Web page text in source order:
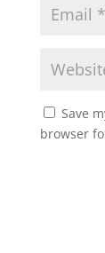
Save
browser